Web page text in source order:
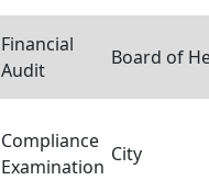
Financial
Audit
Board of
Compliance
Examination
City